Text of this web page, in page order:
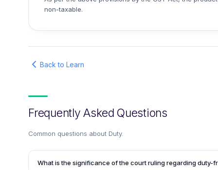
non-taxable.
Back to Learn
Frequently Asked Questions
Common questions about Duty.
What is the significance of the court ruling regarding duty-